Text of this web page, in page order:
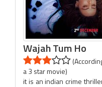
Wajah Tum Ho
a 3 star movie)
it is an indian crime